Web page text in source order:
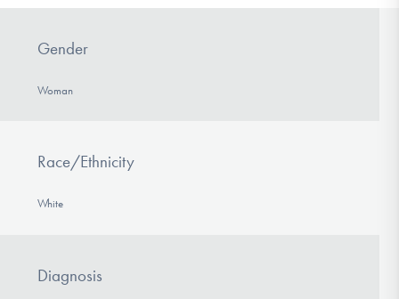
Gender
Woman
Race/Ethnicity
White
Diagnosis